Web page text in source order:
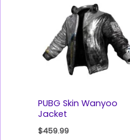
PUBG Skin Wanyoo
Jacket
$459.99